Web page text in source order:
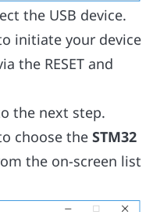
the USB device.
initiate your device
the RESET and
the next step.
choose the STM32
the on-screen list